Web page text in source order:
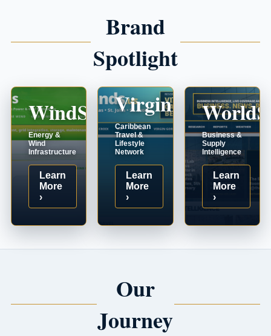
Brand
Spotlight
WindSystems.com
Energy &
Wind
Infrastructure
Learn
More
›
VirginIslands.us
Caribbean
Travel &
Lifestyle
Network
Learn
More
›
Business &
Supply
Intelligence
Learn
More
›
Our
Journey